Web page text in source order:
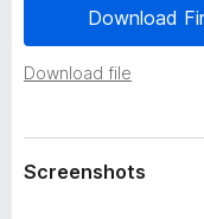
Download
Download file
t
Screenshots